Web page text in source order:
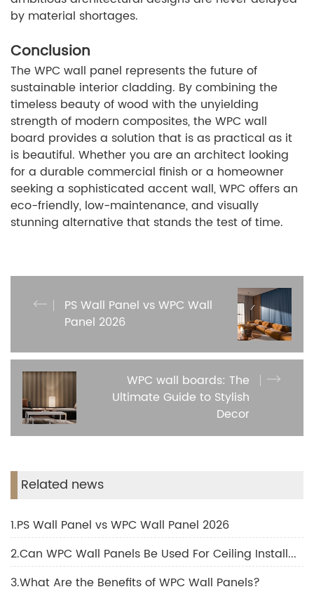
by material shortages.
Conclusion
The WPC wall panel represents the future of
sustainable interior cladding. By combining the
timeless beauty of wood with the unyielding
strength of modern composites, the WPC wall
board provides a solution that is as practical as it
is beautiful. Whether you are an architect looking
for a durable commercial finish or a homeowner
seeking a sophisticated accent wall, WPC offers an
eco-friendly, low-maintenance, and visually
stunning alternative that stands the test of time.
PS Wall Panel vs WPC Wall
Panel 2026
WPC wall boards: The
Ultimate Guide to Stylish
Decor
Related news
1.PS Wall Panel vs WPC Wall Panel 2026
2.Can WPC Wall Panels Be Used For Ceiling Installation?
3.What Are the Benefits of WPC Wall Panels?